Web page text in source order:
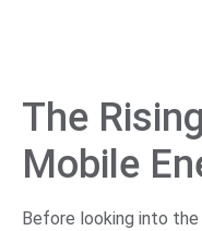
The
Mobile
Before looking into the